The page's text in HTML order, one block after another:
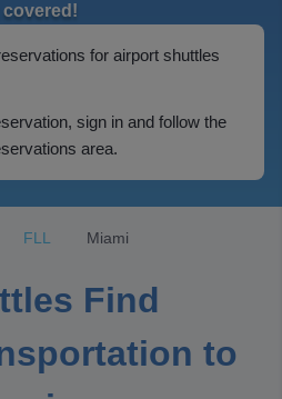
covered!
for airport shuttles
sign in and follow the
area.
FLL Miami
Find
to